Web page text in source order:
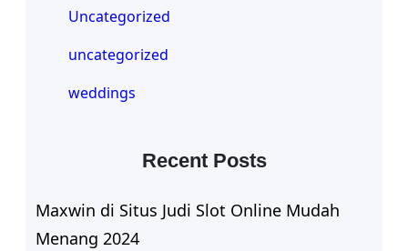
Uncategorized
uncategorized
weddings
Recent Posts
Maxwin di Situs Judi Slot Online Mudah
Menang 2024